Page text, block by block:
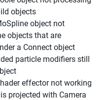
objects
object not
objects that are
a Connect object
particle modifiers still
effector not working
projected with Camera